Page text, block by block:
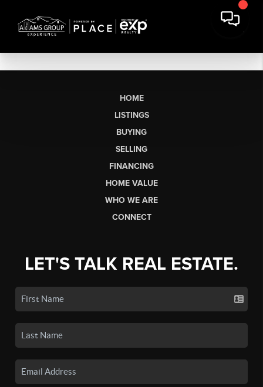
HOME
LISTINGS
BUYING
SELLING
FINANCING
HOME VALUE
WHO WE ARE
CONNECT
LET'S TALK REAL ESTATE.